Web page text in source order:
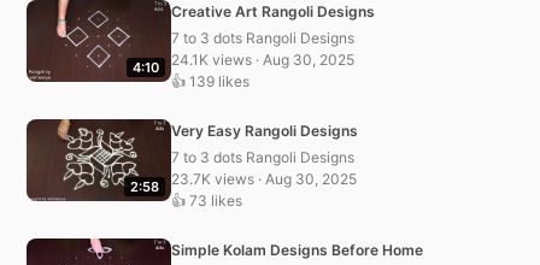
4:10
Creative Art Rangoli Designs
7 to 3 dots Rangoli Designs
24.1K views · Aug 30, 2025
👍 139 likes
2:58
Very Easy Rangoli Designs
7 to 3 dots Rangoli Designs
23.7K views · Aug 30, 2025
👍 73 likes
Simple Kolam Designs Before Home